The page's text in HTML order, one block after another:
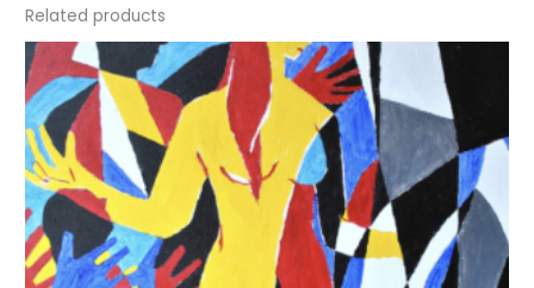
Related products